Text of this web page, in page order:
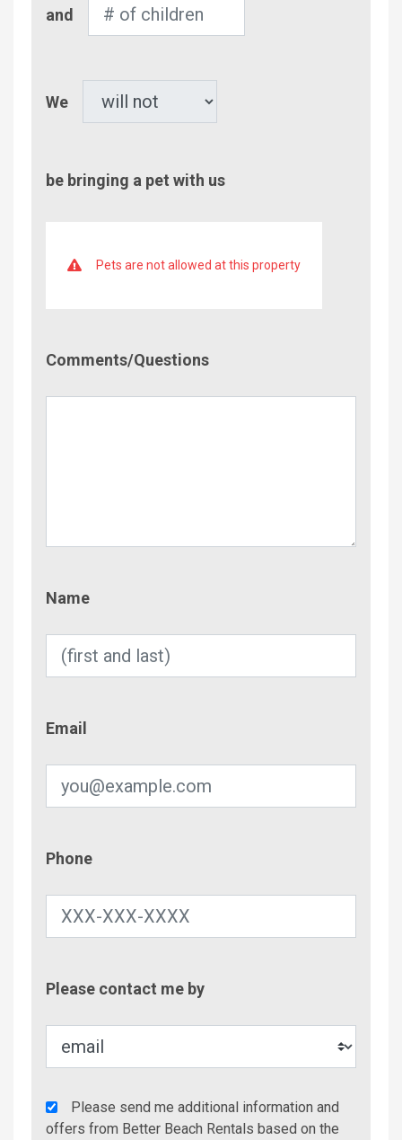
of
and
We
be bringing a pet with us
Pets are not allowed at this property
Comments/Questions
Name
Email
Phone
Please contact me by
Agency
Additional
Please send me additional information and
offers from Better Beach Rentals based on the